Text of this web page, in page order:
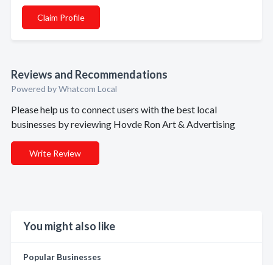
Claim Profile
Reviews and Recommendations
Powered by Whatcom Local
Please help us to connect users with the best local
businesses by reviewing Hovde Ron Art & Advertising
Write Review
You might also like
Popular Businesses